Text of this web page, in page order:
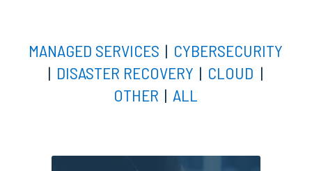
MANAGED SERVICES | CYBERSECURITY
| DISASTER RECOVERY | CLOUD |
OTHER | ALL